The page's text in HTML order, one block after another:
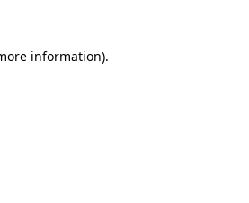
information).